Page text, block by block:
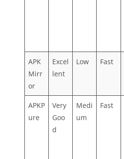
APK
Mirr
or
Excel
lent
Low Fast
APKP
ure
Very
Goo
d
Medi
um
Fast